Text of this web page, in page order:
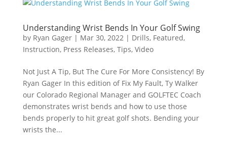
Understanding Wrist Bends In Your Golf Swing
by Ryan Gager| Mar 30, 2022| Drills, Featured,
Instruction, Press Releases, Tips, Video
Not Just A Tip, But The Cure For More Consistency! By
Ryan Gager In this edition of Fix My Fault, Ty Walker
our Colorado Regional Manager and GOLFTEC Coach
demonstrates wrist bends and how to use those
bends properly to hit great golf shots. Bending your
wrists the...